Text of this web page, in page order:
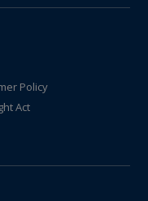
Policy
Act